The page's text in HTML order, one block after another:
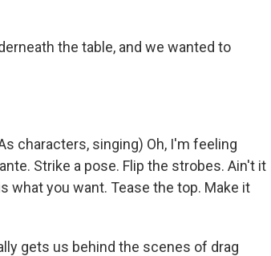
the table, and we wanted to
characters, singing) Oh, I'm feeling
Strike a pose. Flip the strobes. Ain't it
what you want. Tease the top. Make it
gets us behind the scenes of drag